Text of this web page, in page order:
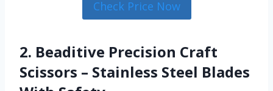
Check Price Now
2. Beaditive Precision Craft
Scissors – Stainless Steel Blades